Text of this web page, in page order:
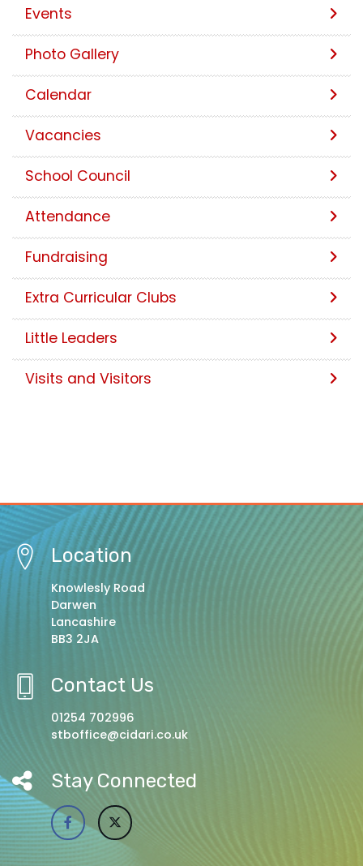
Events
Photo Gallery
Calendar
Vacancies
School Council
Attendance
Fundraising
Extra Curricular Clubs
Little Leaders
Visits and Visitors
Location
Knowlesly Road
Darwen
Lancashire
BB3 2JA
Contact Us
01254 702996
stboffice@cidari.co.uk
Stay Connected